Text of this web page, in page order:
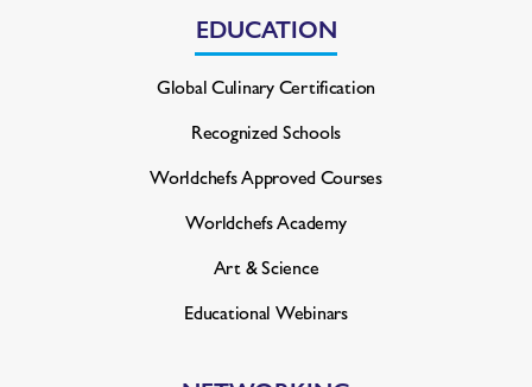
EDUCATION
Global Culinary Certification
Recognized Schools
Worldchefs Approved Courses
Worldchefs Academy
Art & Science
Educational Webinars